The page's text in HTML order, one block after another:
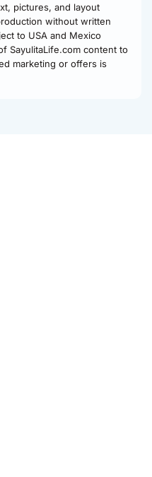
pictures, and layout
without written
to USA and Mexico
SayulitaLife.com content to
marketing or offers is